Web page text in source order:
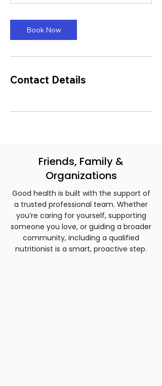
Book Now
Contact Details
Friends, Family &
Organizations
Good health is built with the support of
a trusted professional team. Whether
you’re caring for yourself, supporting
someone you love, or guiding a broader
community, including a qualified
nutritionist is a smart, proactive step.